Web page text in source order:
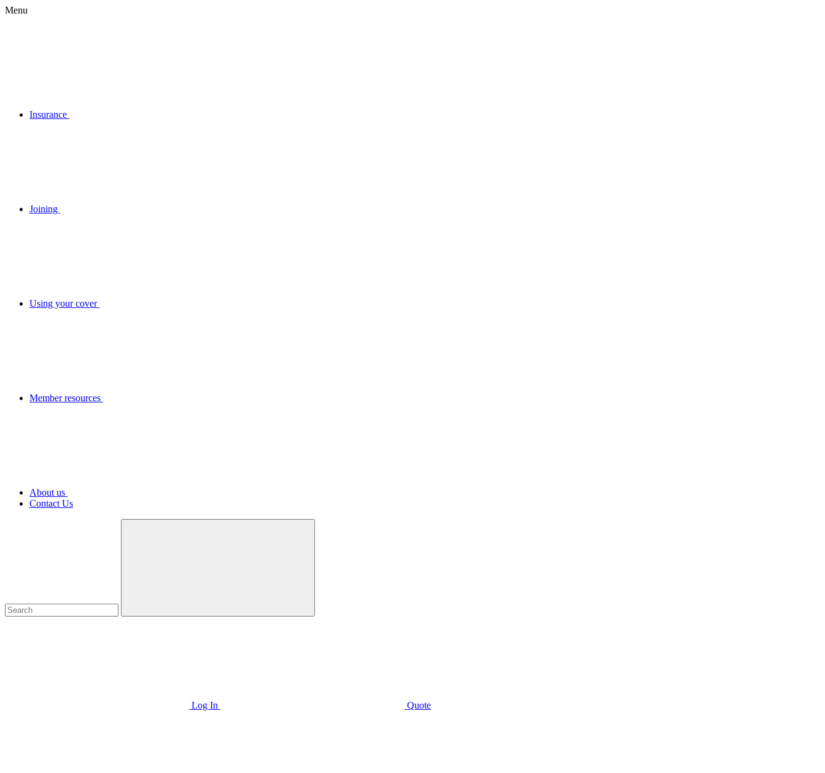
Menu
Insurance
Joining
Using your cover
Member resources
About us
Contact Us
Log In Quote